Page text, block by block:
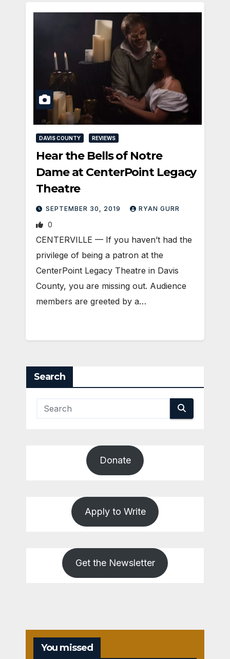
DAVIS COUNTY REVIEWS
Hear the Bells of Notre
Dame at CenterPoint Legacy
Theatre
SEPTEMBER 30, 2019 RYAN GURR
0
CENTERVILLE — If you haven’t had the
privilege of being a patron at the
CenterPoint Legacy Theatre in Davis
County, you are missing out. Audience
members are greeted by a…
Search
Donate
Apply to Write
Get the Newsletter
You missed